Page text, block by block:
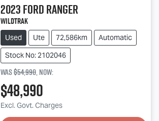
2023FordRanger
Wildtrak
Used Ute 72,586km
Automatic
Stock No: 2102046
Was$54,990,now:
$48,990
Excl. Govt. Charges
Loading...